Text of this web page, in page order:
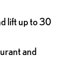
lift up to 30
and